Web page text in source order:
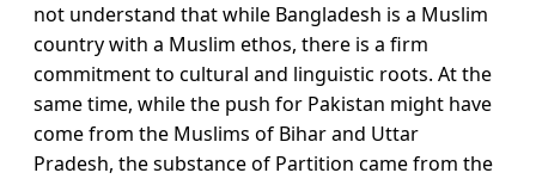
not understand that while Bangladesh is a Muslim
country with a Muslim ethos, there is a firm
commitment to cultural and linguistic roots. At the
same time, while the push for Pakistan might have
come from the Muslims of Bihar and Uttar
Pradesh, the substance of Partition came from the